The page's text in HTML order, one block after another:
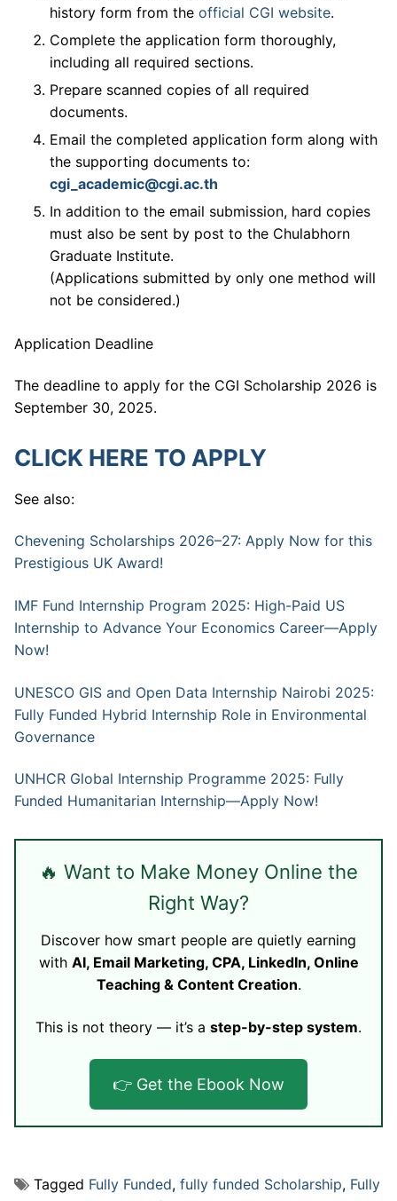
history form from the official CGI website.
Complete the application form thoroughly,
including all required sections.
Prepare scanned copies of all required
documents.
Email the completed application form along with
the supporting documents to:
cgi_academic@cgi.ac.th
In addition to the email submission, hard copies
must also be sent by post to the Chulabhorn
Graduate Institute.
(Applications submitted by only one method will
not be considered.)
Application Deadline
The deadline to apply for the CGI Scholarship 2026 is
September 30, 2025.
CLICK HERE TO APPLY
See also:
Chevening Scholarships 2026–27: Apply Now for this
Prestigious UK Award!
IMF Fund Internship Program 2025: High-Paid US
Internship to Advance Your Economics Career—Apply
Now!
UNESCO GIS and Open Data Internship Nairobi 2025:
Fully Funded Hybrid Internship Role in Environmental
Governance
UNHCR Global Internship Programme 2025: Fully
Funded Humanitarian Internship—Apply Now!
🔥 Want to Make Money Online the
Right Way?
Discover how smart people are quietly earning
with AI, Email Marketing, CPA, LinkedIn, Online
Teaching & Content Creation.
This is not theory — it’s a step-by-step system.
👉 Get the Ebook Now
Tagged Fully Funded, fully funded Scholarship, Fully